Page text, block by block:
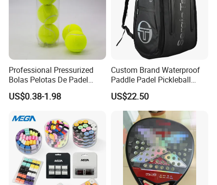
Professional Pressurized
Bolas Pelotas De Padel
Paddle Tennis Balls
US$0.38-1.98
Custom Brand Waterproof
Paddle Padel Pickleball
Raquet Racket Backpack
Carry Case Bag
US$22.50